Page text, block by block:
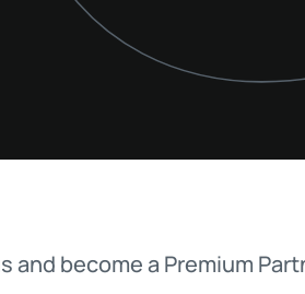
and become a Premium